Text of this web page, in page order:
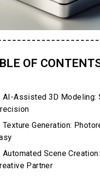
OF
AI-Assisted 3D Modeling:
Texture Generation:
Automated Scene
Partner